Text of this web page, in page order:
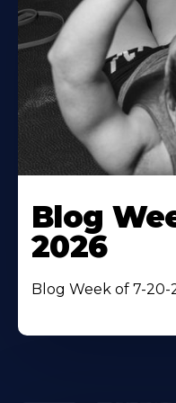
Blog
2026
Blog Week of 7-20-